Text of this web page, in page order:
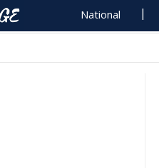
National